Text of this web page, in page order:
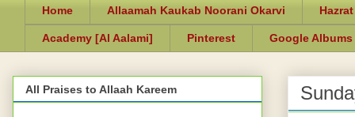
Home Allaamah Kaukab Noorani Okarvi
Academy [Al Aalami] Pinterest Google Albums
All Praises to Allaah Kareem